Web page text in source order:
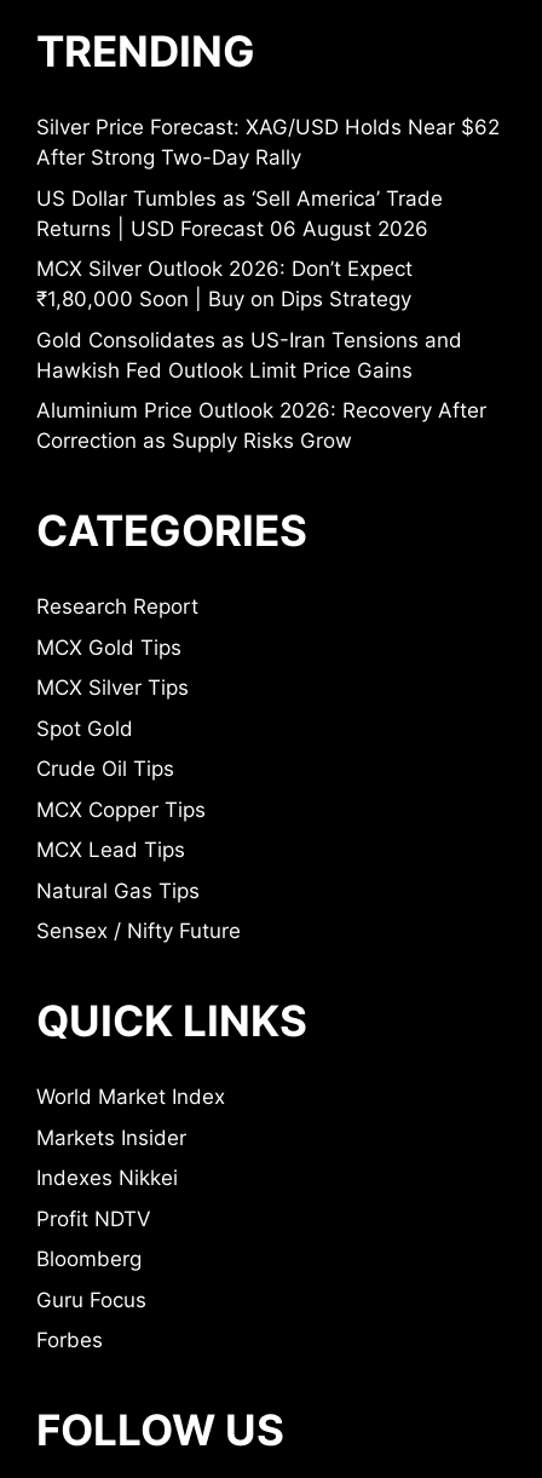
TRENDING
Silver Price Forecast: XAG/USD Holds Near $62
After Strong Two-Day Rally
US Dollar Tumbles as ‘Sell America’ Trade
Returns | USD Forecast 06 August 2026
MCX Silver Outlook 2026: Don’t Expect
₹1,80,000 Soon | Buy on Dips Strategy
Gold Consolidates as US-Iran Tensions and
Hawkish Fed Outlook Limit Price Gains
Aluminium Price Outlook 2026: Recovery After
Correction as Supply Risks Grow
CATEGORIES
Research Report
MCX Gold Tips
MCX Silver Tips
Spot Gold
Crude Oil Tips
MCX Copper Tips
MCX Lead Tips
Natural Gas Tips
Sensex / Nifty Future
QUICK LINKS
World Market Index
Markets Insider
Indexes Nikkei
Profit NDTV
Bloomberg
Guru Focus
Forbes
FOLLOW US